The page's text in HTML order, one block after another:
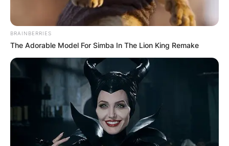
BRAINBERRIES
The Adorable Model For Simba In The Lion King Remake